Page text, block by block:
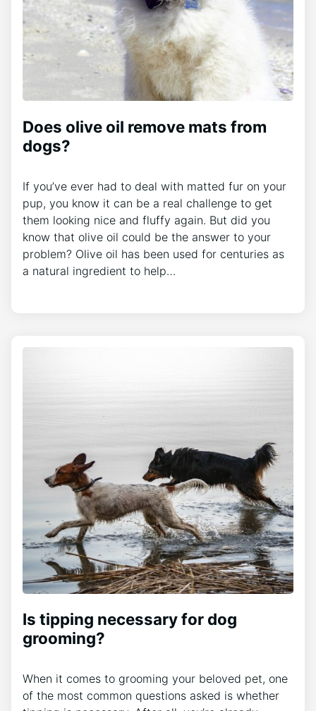
Does olive oil remove mats from
dogs?
If you’ve ever had to deal with matted fur on your
pup, you know it can be a real challenge to get
them looking nice and fluffy again. But did you
know that olive oil could be the answer to your
problem? Olive oil has been used for centuries as
a natural ingredient to help…
Is tipping necessary for dog
grooming?
When it comes to grooming your beloved pet, one
of the most common questions asked is whether